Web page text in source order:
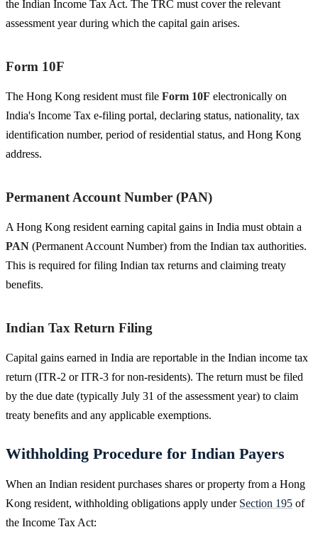
the Indian Income Tax Act. The TRC must cover the relevant
assessment year during which the capital gain arises.
Form 10F
The Hong Kong resident must file Form 10F electronically on
India's Income Tax e-filing portal, declaring status, nationality, tax
identification number, period of residential status, and Hong Kong
address.
Permanent Account Number (PAN)
A Hong Kong resident earning capital gains in India must obtain a
PAN (Permanent Account Number) from the Indian tax authorities.
This is required for filing Indian tax returns and claiming treaty
benefits.
Indian Tax Return Filing
Capital gains earned in India are reportable in the Indian income tax
return (ITR-2 or ITR-3 for non-residents). The return must be filed
by the due date (typically July 31 of the assessment year) to claim
treaty benefits and any applicable exemptions.
Withholding Procedure for Indian Payers
When an Indian resident purchases shares or property from a Hong
Kong resident, withholding obligations apply under Section 195 of
the Income Tax Act: